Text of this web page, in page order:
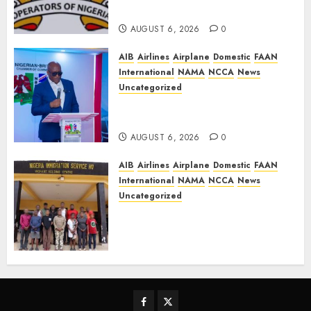
AUGUST 6, 2026 0
AIB Airlines Airplane Domestic FAAN
International NAMA NCCA News
Uncategorized
AUGUST 6, 2026 0
AIB Airlines Airplane Domestic FAAN
International NAMA NCCA News
Uncategorized
Facebook
Twitter